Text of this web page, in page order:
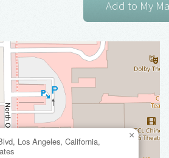
Los Angeles, California,
×